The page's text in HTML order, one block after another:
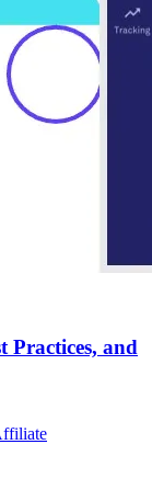
Practices, and